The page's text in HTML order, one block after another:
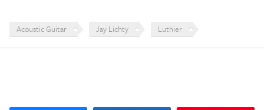
Acoustic Guitar Jay Lichty Luthier